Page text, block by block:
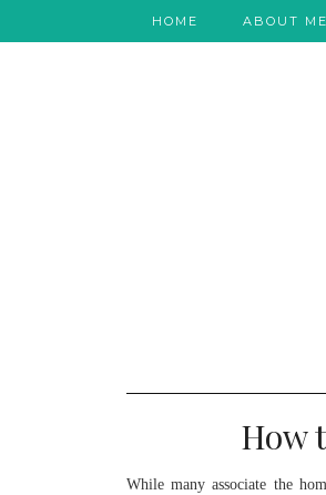
HOME ABOUT ME
How
While many associate the